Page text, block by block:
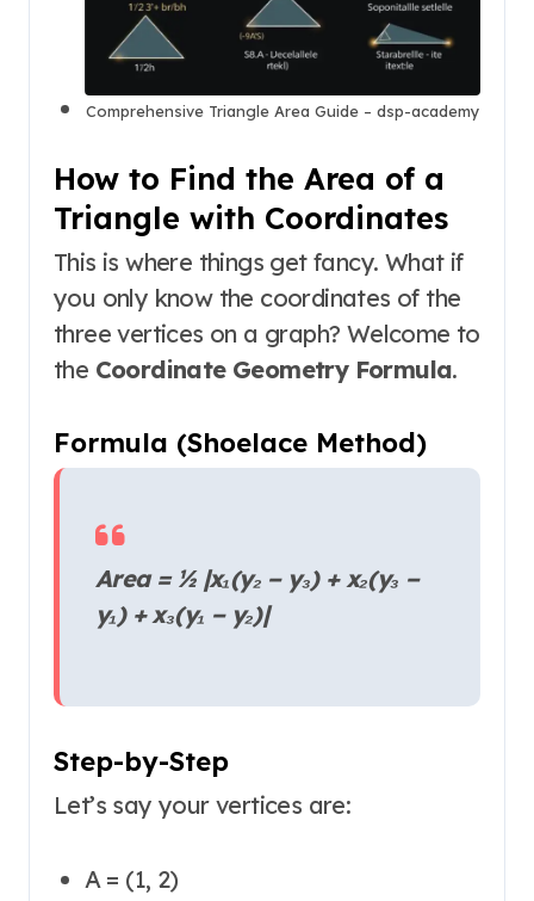
Comprehensive Triangle Area Guide – dsp-academy
How to Find the Area of a
Triangle with Coordinates
This is where things get fancy. What if
you only know the coordinates of the
three vertices on a graph? Welcome to
the Coordinate Geometry Formula.
Formula (Shoelace Method)
Area = ½ |x₁(y₂ − y₃) + x₂(y₃ −
y₁) + x₃(y₁ − y₂)|
Step-by-Step
Let’s say your vertices are:
A = (1, 2)